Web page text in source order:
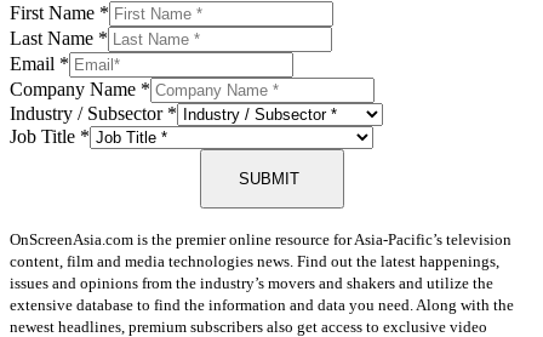
First Name *
Last Name *
Email *
Company Name *
Industry / Subsector *
Job Title *
SUBMIT
OnScreenAsia.com is the premier online resource for Asia-Pacific’s television
content, film and media technologies news. Find out the latest happenings,
issues and opinions from the industry’s movers and shakers and utilize the
extensive database to find the information and data you need. Along with the
newest headlines, premium subscribers also get access to exclusive video